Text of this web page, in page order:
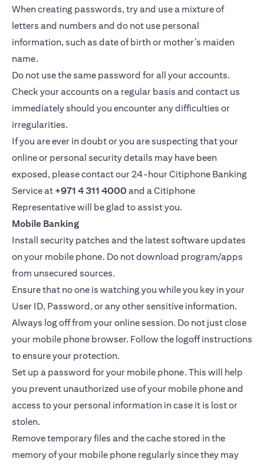
When creating passwords, try and use a mixture of
letters and numbers and do not use personal
information, such as date of birth or mother’s maiden
name.
Do not use the same password for all your accounts.
Check your accounts on a regular basis and contact us
immediately should you encounter any difficulties or
irregularities.
If you are ever in doubt or you are suspecting that your
online or personal security details may have been
exposed, please contact our 24-hour Citiphone Banking
Service at +971 4 311 4000and a Citiphone
Representative will be glad to assist you.
Mobile Banking
Install security patches and the latest software updates
on your mobile phone. Do not download program/apps
from unsecured sources.
Ensure that no one is watching you while you key in your
User ID, Password, or any other sensitive information.
Always log off from your online session. Do not just close
your mobile phone browser. Follow the logoff instructions
to ensure your protection.
Set up a password for your mobile phone. This will help
you prevent unauthorized use of your mobile phone and
access to your personal information in case it is lost or
stolen.
Remove temporary files and the cache stored in the
memory of your mobile phone regularly since they may